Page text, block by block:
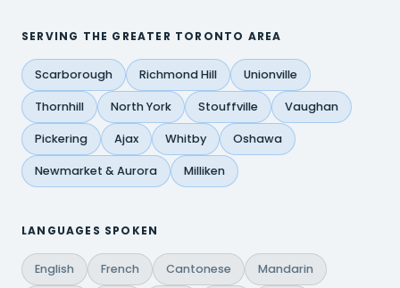
SERVING THE GREATER TORONTO AREA
Scarborough Richmond Hill Unionville
Thornhill North York Stouffville Vaughan
Pickering Ajax Whitby Oshawa
Newmarket & Aurora Milliken
LANGUAGES SPOKEN
English French Cantonese Mandarin